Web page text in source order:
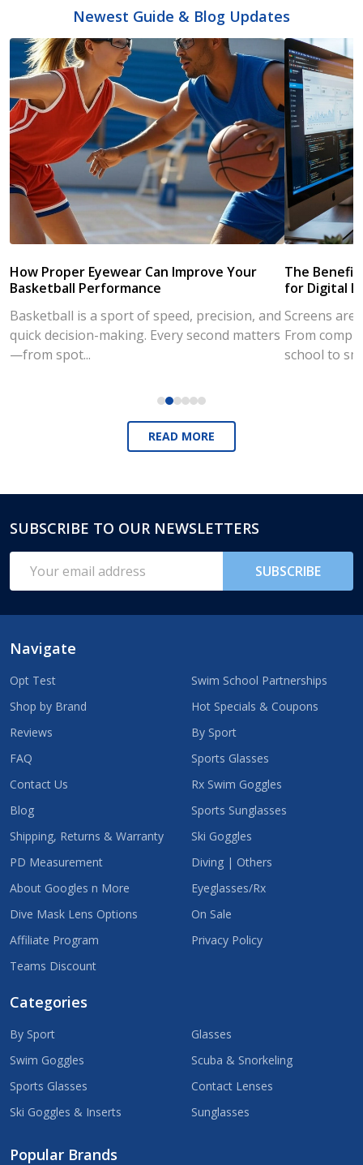
Newest Guide & Blog Updates
How Proper Eyewear Can Improve Your
Basketball Performance
Basketball is a sport of speed, precision, and
quick decision-making. Every second matters
—from spot...
The
for Digital
Screens are
From
school to
READ MORE
Footer
Start
SUBSCRIBE TO OUR NEWSLETTERS
Address
SUBSCRIBE
Navigate
Opt Test
Shop by Brand
Reviews
FAQ
Contact Us
Blog
Shipping, Returns & Warranty
PD Measurement
About Googles n More
Dive Mask Lens Options
Affiliate Program
Teams Discount
Swim School Partnerships
Hot Specials & Coupons
By Sport
Sports Glasses
Rx Swim Goggles
Sports Sunglasses
Ski Goggles
Diving | Others
Eyeglasses/Rx
On Sale
Privacy Policy
Categories
By Sport
Swim Goggles
Sports Glasses
Ski Goggles & Inserts
Glasses
Scuba & Snorkeling
Contact Lenses
Sunglasses
Popular Brands